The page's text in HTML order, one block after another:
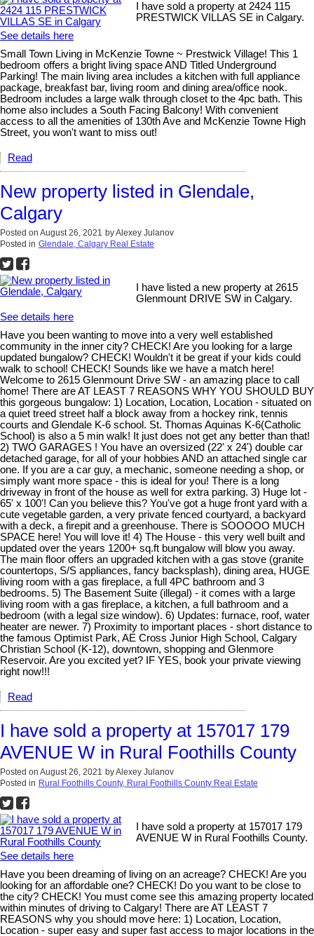
I have sold a property at 2424 115
PRESTWICK VILLAS SE in Calgary.
See details here
Small Town Living in McKenzie Towne ~ Prestwick Village! This 1
bedroom offers a bright living space AND Titled Underground
Parking! The main living area includes a kitchen with full appliance
package, breakfast bar, living room and dining area/office nook.
Bedroom includes a large walk through closet to the 4pc bath. This
home also includes a South Facing Balcony! With convenient
access to all the amenities of 130th Ave and McKenzie Towne High
Street, you won't want to miss out!
Read
New property listed in Glendale,
Calgary
Posted on August 26, 2021 byAlexey Julanov
Posted in Glendale, Calgary Real Estate
I have listed a new property at 2615
Glenmount DRIVE SW in Calgary.
See details here
Have you been wanting to move into a very well established
community in the inner city? CHECK! Are you looking for a large
updated bungalow? CHECK! Wouldn't it be great if your kids could
walk to school! CHECK! Sounds like we have a match here!
Welcome to 2615 Glenmount Drive SW - an amazing place to call
home! There are AT LEAST 7 REASONS WHY YOU SHOULD BUY
this gorgeous bungalow: 1) Location, Location, Location - situated on
a quiet treed street half a block away from a hockey rink, tennis
courts and Glendale K-6 school. St. Thomas Aquinas K-6(Catholic
School) is also a 5 min walk! It just does not get any better than that!
2) TWO GARAGES ! You have an oversized (22' x 24') double car
detached garage, for all of your hobbies AND an attached single car
one. If you are a car guy, a mechanic, someone needing a shop, or
simply want more space - this is ideal for you! There is a long
driveway in front of the house as well for extra parking. 3) Huge lot -
65' x 100'! Can you believe this? You've got a huge front yard with a
cute vegetable garden, a very private fenced courtyard, a backyard
with a deck, a firepit and a greenhouse. There is SOOOOO MUCH
SPACE here! You will love it! 4) The House - this very well built and
updated over the years 1200+ sq.ft bungalow will blow you away.
The main floor offers an upgraded kitchen with a gas stove (granite
countertops, S/S appliances, fancy backsplash), dining area, HUGE
living room with a gas fireplace, a full 4PC bathroom and 3
bedrooms. 5) The Basement Suite (illegal) - it comes with a large
living room with a gas fireplace, a kitchen, a full bathroom and a
bedroom (with a legal size window). 6) Updates: furnace, roof, water
heater are newer. 7) Proximity to important places - short distance to
the famous Optimist Park, AE Cross Junior High School, Calgary
Christian School (K-12), downtown, shopping and Glenmore
Reservoir. Are you excited yet? IF YES, book your private viewing
right now!!!
Read
I have sold a property at 157017 179
AVENUE W in Rural Foothills County
Posted on August 26, 2021 byAlexey Julanov
Posted in Rural Foothills County, Rural Foothills County Real Estate
I have sold a property at 157017 179
AVENUE W in Rural Foothills County.
See details here
Have you been dreaming of living on an acreage? CHECK! Are you
looking for an affordable one? CHECK! Do you want to be close to
the city? CHECK! You must come see this amazing property located
within minutes of driving to Calgary! There are AT LEAST 7
REASONS why you should move here: 1) Location, Location,
Location - super easy and super fast access to major locations in the